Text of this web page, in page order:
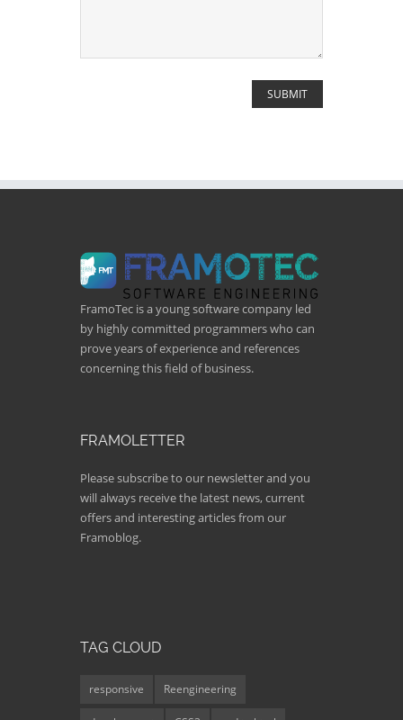
FramoTec is a young software company led
by highly committed programmers who can
prove years of experience and references
concerning this field of business.
FRAMOLETTER
Please subscribe to our newsletter and you
will always receive the latest news, current
offers and interesting articles from our
Framoblog.
TAG CLOUD
responsive Reengineering